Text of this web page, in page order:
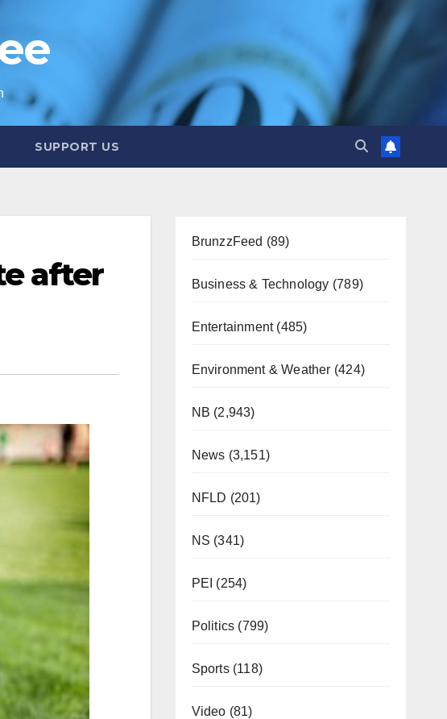
SUPPORT US
after
BrunzzFeed (89)
Business & Technology (789)
Entertainment(485)
Environment & Weather (424)
NB (2,943)
News (3,151)
NFLD (201)
NS (341)
PEI (254)
Politics (799)
Sports(118)
Video (81)